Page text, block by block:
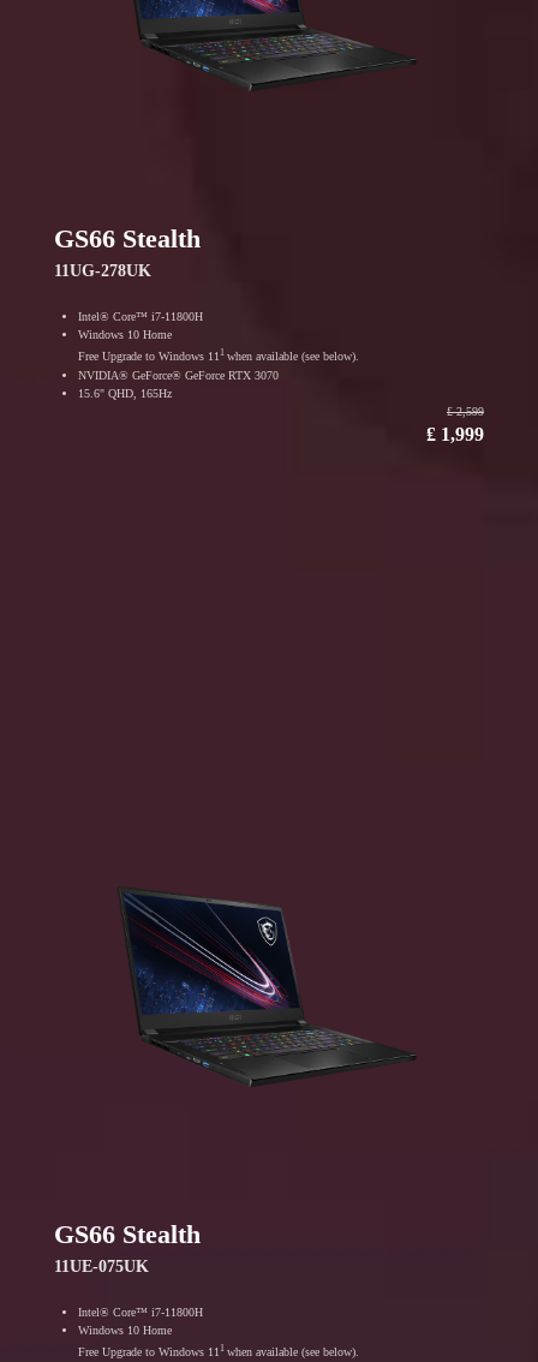
GS66 Stealth
11UG-278UK
Intel® Core™ i7-11800H
Windows 10 Home
Free Upgrade to Windows 111 when available (see below).
NVIDIA® GeForce® GeForce RTX 3070
15.6" QHD, 165Hz
₤ 2,599
₤ 1,999
GS66 Stealth
11UE-075UK
Intel® Core™ i7-11800H
Windows 10 Home
Free Upgrade to Windows 111 when available (see below).